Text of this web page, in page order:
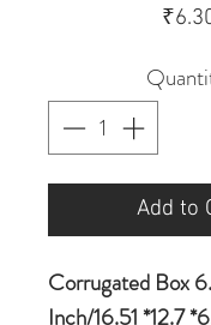
Add to
Corrugated Box
Inch/16.51 *12.7